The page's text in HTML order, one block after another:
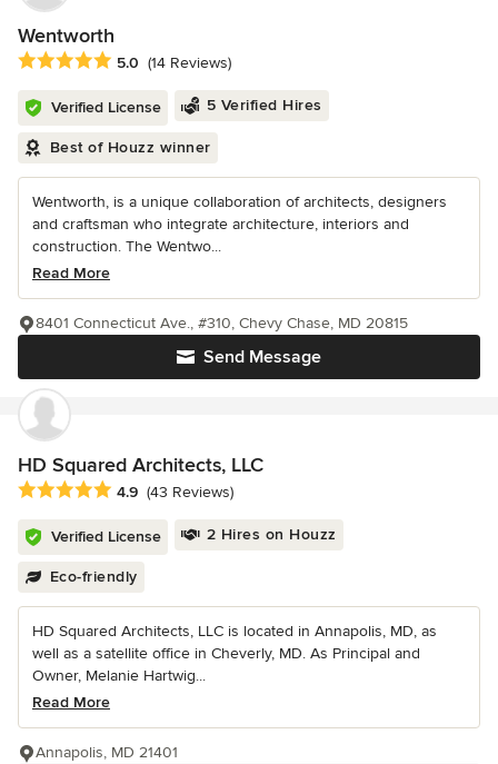
Wentworth
Average rating: 5 out of 5 stars
5.0 (14 Reviews)
Verified License 5 Verified Hires
Best of Houzz winner
Wentworth, is a unique collaboration of architects, designers
and craftsman who integrate architecture, interiors and
construction. The Wentwo...
Read More
Send Message
8401 Connecticut Ave., #310, Chevy Chase, MD 20815
HD Squared Architects, LLC
Average rating: 4.9 out of 5 stars
4.9 (43 Reviews)
Verified License 2 Hires on Houzz
Eco-friendly
HD Squared Architects, LLC is located in Annapolis, MD, as
well as a satellite office in Cheverly, MD. As Principal and
Owner, Melanie Hartwig...
Read More
Annapolis, MD 21401